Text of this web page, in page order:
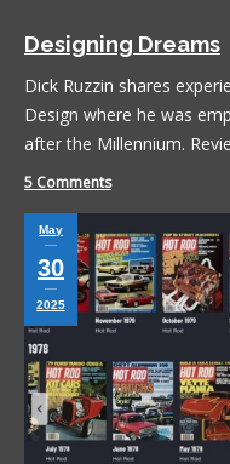
Designing Dreams
Dick Ruzzin shares
Design where he was
after the Millennium.
5 Comments
May
30
2025